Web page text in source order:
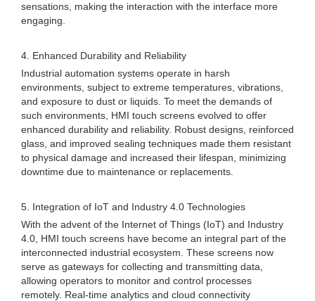
sensations, making the interaction with the interface more
engaging.
4. Enhanced Durability and Reliability
Industrial automation systems operate in harsh
environments, subject to extreme temperatures, vibrations,
and exposure to dust or liquids. To meet the demands of
such environments, HMI touch screens evolved to offer
enhanced durability and reliability. Robust designs, reinforced
glass, and improved sealing techniques made them resistant
to physical damage and increased their lifespan, minimizing
downtime due to maintenance or replacements.
5. Integration of IoT and Industry 4.0 Technologies
With the advent of the Internet of Things (IoT) and Industry
4.0, HMI touch screens have become an integral part of the
interconnected industrial ecosystem. These screens now
serve as gateways for collecting and transmitting data,
allowing operators to monitor and control processes
remotely. Real-time analytics and cloud connectivity